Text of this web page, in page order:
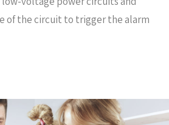
of the circuit to trigger the alarm